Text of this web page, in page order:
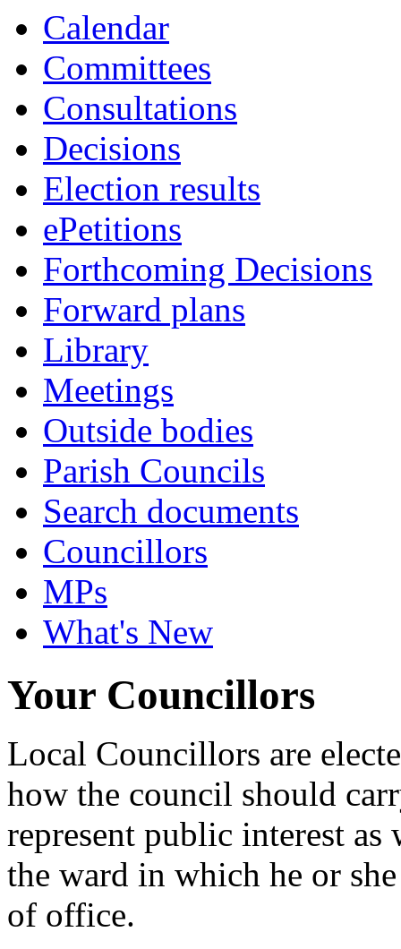
Calendar
Committees
Consultations
Decisions
Election results
ePetitions
Forthcoming Decisions
Forward plans
Library
Meetings
Outside bodies
Parish Councils
Search documents
Councillors
MPs
What's New
Your Councillors
Local Councillors are
how the council should
represent public interest
the ward in which he or
of office.